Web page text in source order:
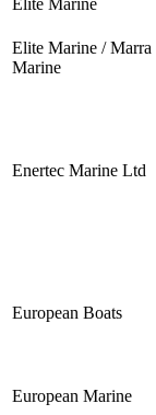
Elite Marine / Marra
Marine
Enertec Marine Ltd
European Boats
European Marine